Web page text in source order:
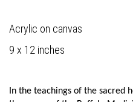
Acrylic on canvas
9 x 12 inches
In the teachings of the sacred